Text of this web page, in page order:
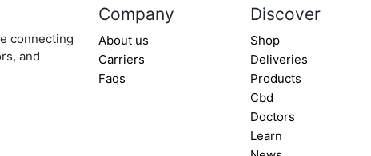
connecting
and
Company
About us
Carriers
Faqs
Discover
Shop
Deliveries
Products
Cbd
Doctors
Learn